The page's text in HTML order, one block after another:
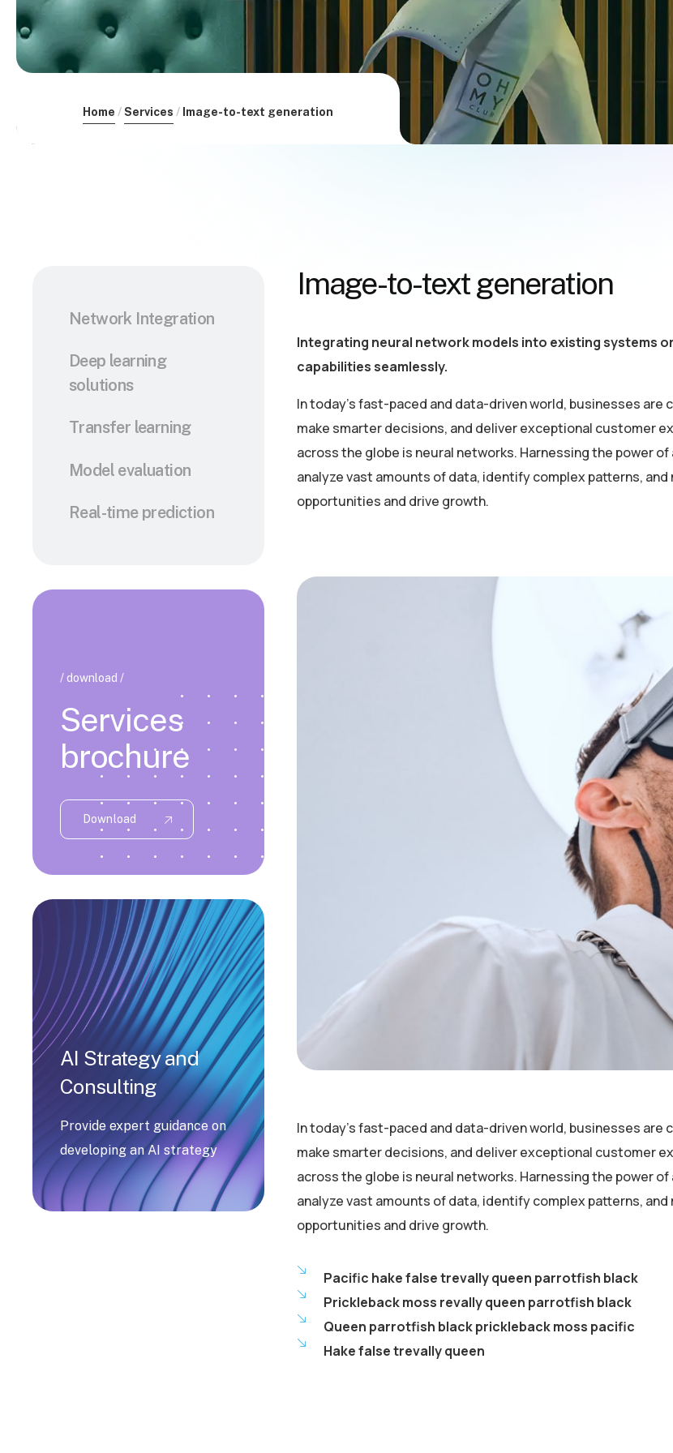
Home Services Image-to-text generation
Image-to-text generation
Integrating neural network models into existing systems
capabilities seamlessly.
In today’s fast-paced and data-driven world, businesses
make smarter decisions, and deliver exceptional customer
across the globe is neural networks. Harnessing the power
analyze vast amounts of data, identify complex patterns,
opportunities and drive growth.
In today’s fast-paced and data-driven world, businesses
make smarter decisions, and deliver exceptional customer
across the globe is neural networks. Harnessing the power
analyze vast amounts of data, identify complex patterns,
opportunities and drive growth.
Pacific hake false trevally queen parrotfish black
Prickleback moss revally queen parrotfish black
Queen parrotfish black prickleback moss pacific
Hake false trevally queen
Network Integration
Deep learning
solutions
Transfer learning
Model evaluation
Real-time prediction
/ download /
Services
brochure
Download
AI Strategy and
Consulting
Provide expert guidance on
developing an AI strategy